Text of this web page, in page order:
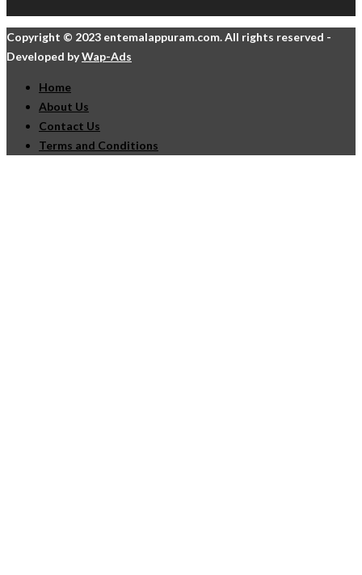
Copyright © 2023 entemalappuram.com. All rights reserved -
Developed byWap-Ads
Home
About Us
Contact Us
Terms and Conditions